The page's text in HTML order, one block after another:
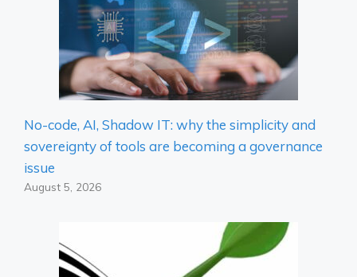
No-code, AI, Shadow IT: why the simplicity and
sovereignty of tools are becoming a governance
issue
August 5, 2026